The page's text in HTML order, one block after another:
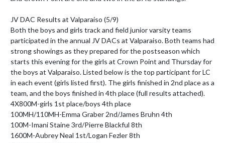
JV DAC Results at Valparaiso (5/9)
Both the boys and girls track and field junior varsity teams
participated in the annual JV DACs at Valparaiso. Both teams had
strong showings as they prepared for the postseason which
starts this evening for the girls at Crown Point and Thursday for
the boys at Valparaiso. Listed below is the top participant for LC
in each event (girls listed first). The girls finished in 2nd place as a
team, and the boys finished in 4th place (full results attached).
4X800M-girls 1st place/boys 4th place
100MH/110MH-Emma Graber 2nd/James Bruhn 4th
100M-Imani Staine 3rd/Pierre Blackful 8th
1600M-Aubrey Neal 1st/Logan Fezler 8th